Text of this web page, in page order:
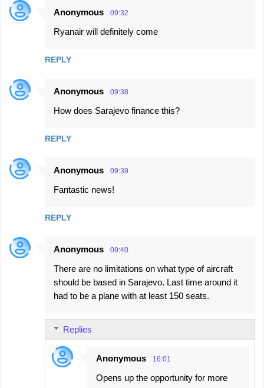
Anonymous 09:32
Ryanair will definitely come
REPLY
Anonymous 09:38
How does Sarajevo finance this?
REPLY
Anonymous 09:39
Fantastic news!
REPLY
Anonymous 09:40
There are no limitations on what type of aircraft
should be based in Sarajevo. Last time around it
had to be a plane with at least 150 seats.
Replies
Anonymous 16:01
Opens up the opportunity for more